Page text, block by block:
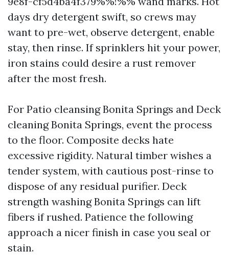
days dry detergent swift, so crews may
want to pre-wet, observe detergent, enable
stay, then rinse. If sprinklers hit your power,
iron stains could desire a rust remover
after the most fresh.
For Patio cleansing Bonita Springs and Deck
cleaning Bonita Springs, event the process
to the floor. Composite decks hate
excessive rigidity. Natural timber wishes a
tender system, with cautious post-rinse to
dispose of any residual purifier. Deck
strength washing Bonita Springs can lift
fibers if rushed. Patience the following
approach a nicer finish in case you seal or
stain.